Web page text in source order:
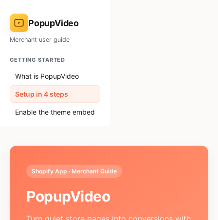
PopupVideo
Merchant user guide
GETTING STARTED
What is PopupVideo
Setup in 4 steps
Enable the theme embed
Creating a popup
Media source
Shopify App · Merchant Guide
PopupVideo